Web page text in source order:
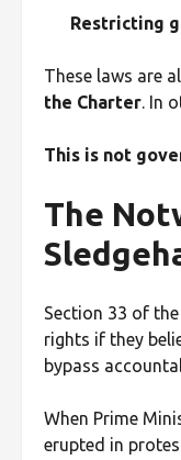
Restricting
These laws are
the Charter. In
This is not
The
Section 33 of
rights if they
bypass
When Prime
erupted in